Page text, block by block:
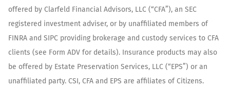
offered by Clarfeld Financial Advisors, LLC (“CFA”), an SEC
registered investment adviser, or by unaffiliated members of
FINRA and SIPC providing brokerage and custody services to CFA
clients (see Form ADV for details). Insurance products may also
be offered by Estate Preservation Services, LLC (“EPS”) or an
unaffiliated party. CSI, CFA and EPS are affiliates of Citizens.